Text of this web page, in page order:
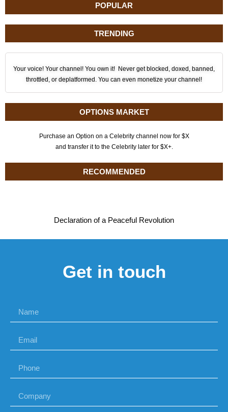
POPULAR
TRENDING
Your voice! Your channel! You own it! Never get blocked, doxed, banned,
throttled, or deplatformed. You can even monetize your channel!
OPTIONS MARKET
Purchase an Option on a Celebrity channel now for $X
and transfer it to the Celebrity later for $X+.
RECOMMENDED
Declaration of a Peaceful Revolution
Get in touch